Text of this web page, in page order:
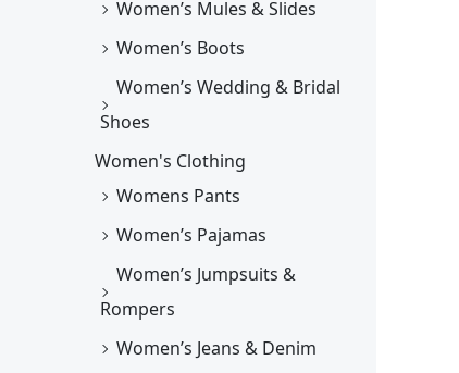
Women’s Mules & Slides
Women’s Boots
Women’s Wedding & Bridal
Shoes
Women's Clothing
Womens Pants
Women’s Pajamas
Women’s Jumpsuits &
Rompers
Women’s Jeans & Denim